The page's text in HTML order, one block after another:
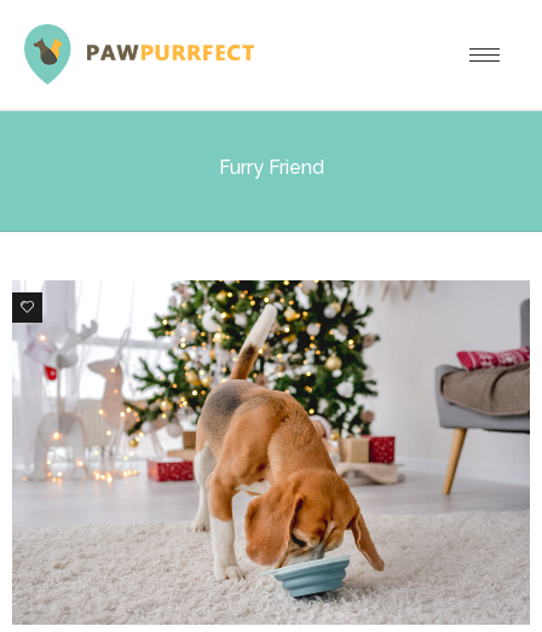
Furry Friend
1